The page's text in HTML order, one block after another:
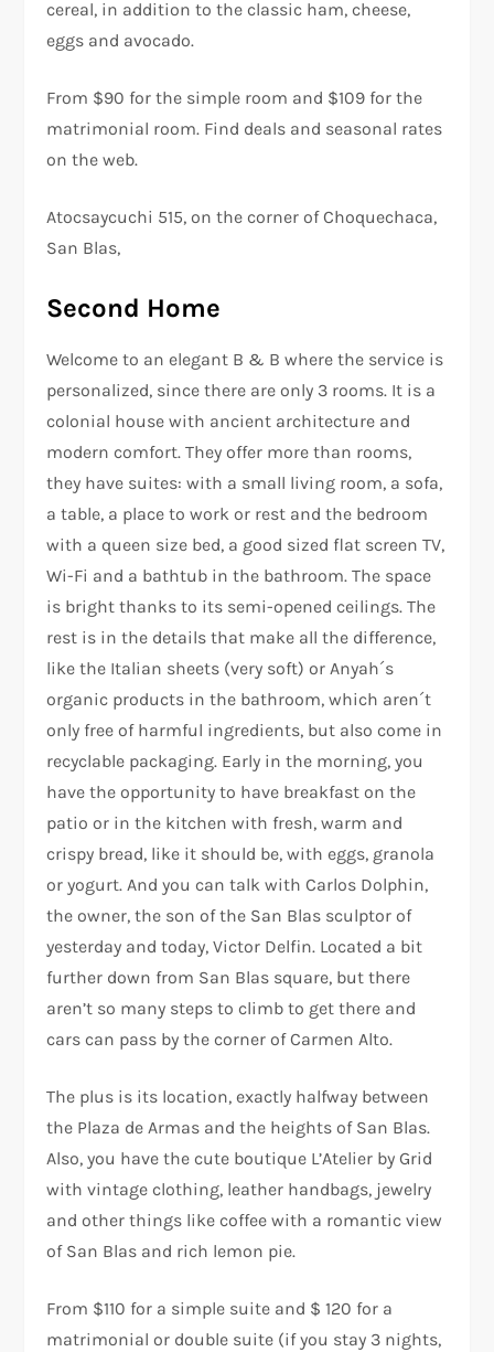
cereal, in addition to the classic ham, cheese,
eggs and avocado.
From $90 for the simple room and $109 for the
matrimonial room. Find deals and seasonal rates
on the web.
Atocsaycuchi 515, on the corner of Choquechaca,
San Blas,
Second Home
Welcome to an elegant B & B where the service is
personalized, since there are only 3 rooms. It is a
colonial house with ancient architecture and
modern comfort. They offer more than rooms,
they have suites: with a small living room, a sofa,
a table, a place to work or rest and the bedroom
with a queen size bed, a good sized flat screen TV,
Wi-Fi and a bathtub in the bathroom. The space
is bright thanks to its semi-opened ceilings. The
rest is in the details that make all the difference,
like the Italian sheets (very soft) or Anyah´s
organic products in the bathroom, which aren´t
only free of harmful ingredients, but also come in
recyclable packaging. Early in the morning, you
have the opportunity to have breakfast on the
patio or in the kitchen with fresh, warm and
crispy bread, like it should be, with eggs, granola
or yogurt. And you can talk with Carlos Dolphin,
the owner, the son of the San Blas sculptor of
yesterday and today, Victor Delfin. Located a bit
further down from San Blas square, but there
aren’t so many steps to climb to get there and
cars can pass by the corner of Carmen Alto.
The plus is its location, exactly halfway between
the Plaza de Armas and the heights of San Blas.
Also, you have the cute boutique L’Atelier by Grid
with vintage clothing, leather handbags, jewelry
and other things like coffee with a romantic view
of San Blas and rich lemon pie.
From $110 for a simple suite and $ 120 for a
matrimonial or double suite (if you stay 3 nights,